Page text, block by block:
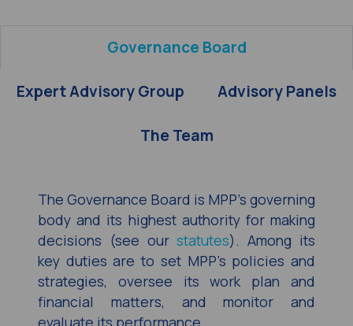
Governance Board
Expert Advisory Group Advisory Panels
The Team
The Governance Board is MPP’s governing
body and its highest authority for making
decisions (see ourstatutes). Among its
key duties are to set MPP’s policies and
strategies, oversee its work plan and
financial matters, and monitor and
evaluate its performance.